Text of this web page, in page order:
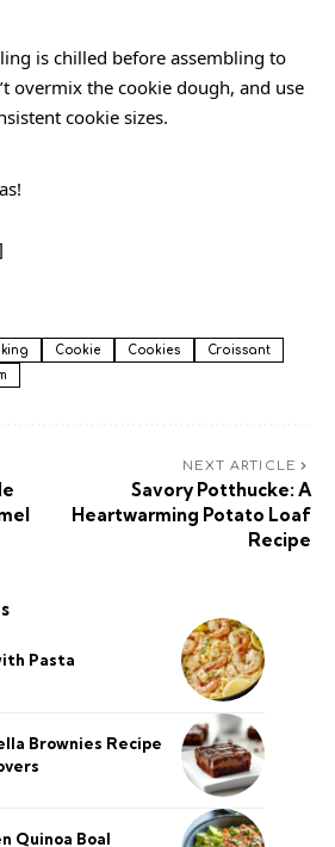
is chilled before assembling to
overmix the cookie dough, and use
cookie sizes.
Cookie Cookies
Croissant
NEXT ARTICLE
Savory Potthucke: A
Heartwarming Potato Loaf
Recipe
Pasta
Brownies Recipe
Quinoa Boal